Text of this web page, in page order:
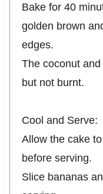
Bake for 40
golden brown
edges.
The coconut
but not burnt.
Cool and Serve:
Allow the cake
before serving.
Slice bananas